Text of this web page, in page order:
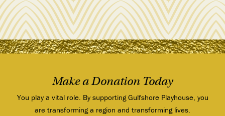
Make a Donation Today
You play a vital role. By supporting Gulfshore Playhouse, you
are transforming a region and transforming lives.